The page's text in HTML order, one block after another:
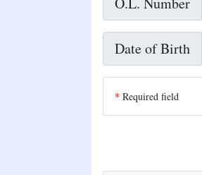
Date of Birth
Required field